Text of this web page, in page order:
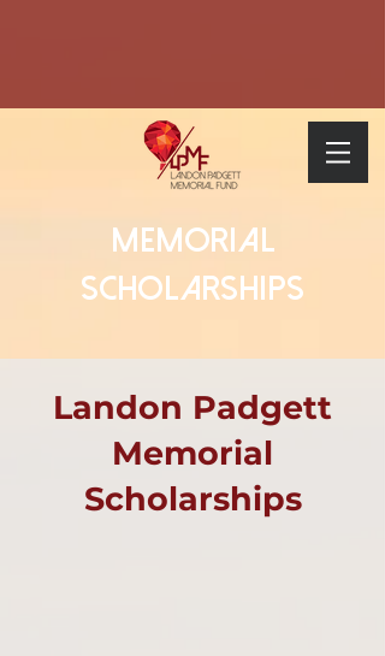
Memorial
Scholarships
Landon Padgett
Memorial
Scholarships